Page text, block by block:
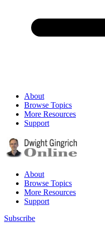
About
Browse Topics
More Resources
Support
About
Browse Topics
More Resources
Support
Subscribe